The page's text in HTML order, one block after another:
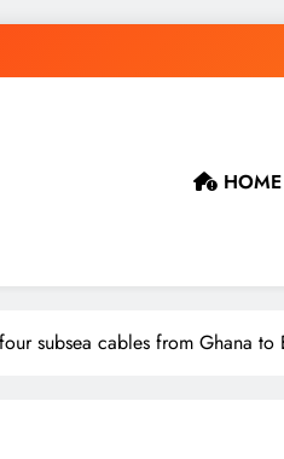
HOME
subsea cables from Ghana